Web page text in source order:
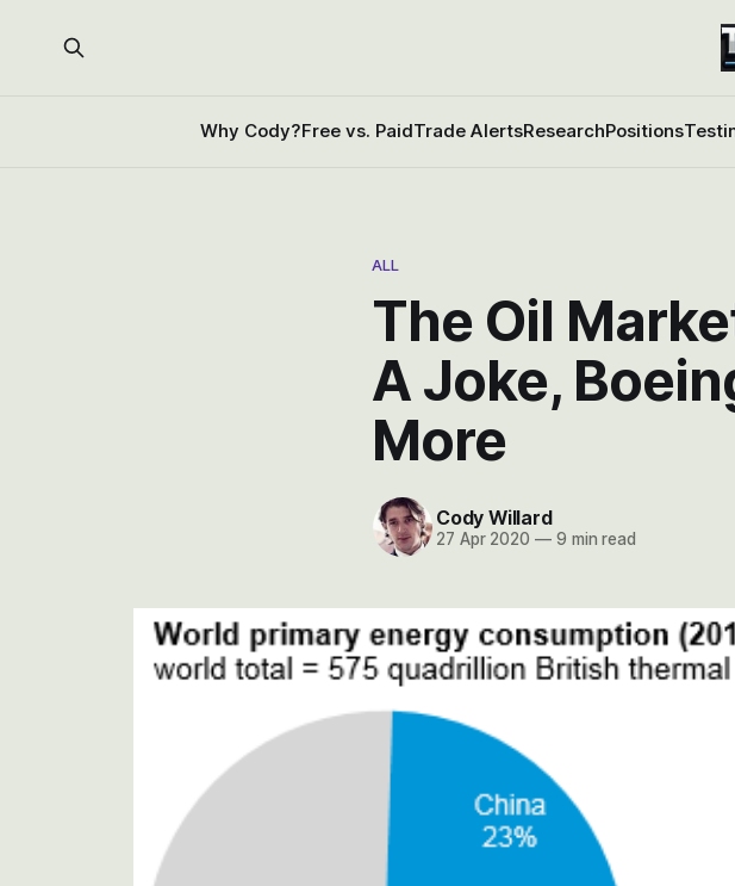
Why Cody?Free vs. PaidTrade AlertsResearchPositions
ALL
The Oil
A Joke,
More
Cody Willard
27 Apr 2020 —9 min read